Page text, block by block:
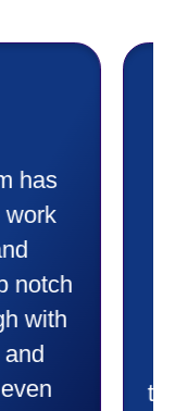
Did a
new
Very
were
very
and